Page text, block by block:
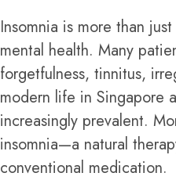
Insomnia is more than
mental health. Many
forgetfulness, tinnitus,
modern life in Singapore
increasingly prevalent.
insomnia—a natural
conventional medication.